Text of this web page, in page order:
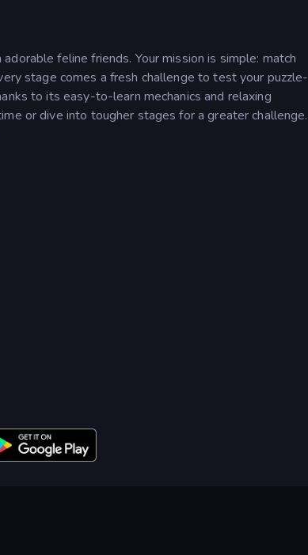
feline friends. Your mission is simple: match
stage comes a fresh challenge to test your puzzle-
to its easy-to-learn mechanics and relaxing
or dive into tougher stages for a greater challenge.